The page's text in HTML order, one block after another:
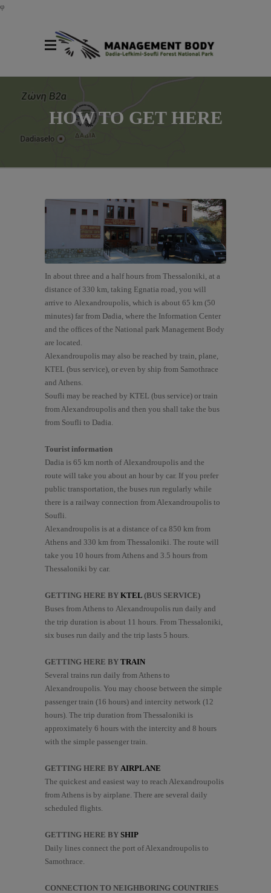
φ
HOW TO GET HERE
In about three and a half hours from Thessaloniki, at a
distance of 330 km, taking Egnatia road, you will
arrive to Alexandroupolis, which is about 65 km (50
minutes) far from Dadia, where the Information Center
and the offices of the National park Management Body
are located.
Alexandroupolis may also be reached by train, plane,
KTEL (bus service), or even by ship from Samothrace
and Athens.
Soufli may be reached by KTEL (bus service) or train
from Alexandroupolis and then you shall take the bus
from Soufli to Dadia.
Tourist information
Dadia is 65 km north of Alexandroupolis and the
route will take you about an hour by car. If you prefer
public transportation, the buses run regularly while
there is a railway connection from Alexandroupolis to
Soufli.
Alexandroupolis is at a distance of ca 850 km from
Athens and 330 km from Thessaloniki. The route will
take you 10 hours from Athens and 3.5 hours from
Thessaloniki by car.
GETTING HERE BY KTEL (BUS SERVICE)
Buses from Athens to Alexandroupolis run daily and
the trip duration is about 11 hours. From Thessaloniki,
six buses run daily and the trip lasts 5 hours.
GETTING HERE BY TRAIN
Several trains run daily from Athens to
Alexandroupolis. You may choose between the simple
passenger train (16 hours) and intercity network (12
hours). The trip duration from Thessaloniki is
approximately 6 hours with the intercity and 8 hours
with the simple passenger train.
GETTING HERE BY ΑIRPLANE
The quickest and easiest way to reach Alexandroupolis
from Athens is by airplane. There are several daily
scheduled flights.
GETTING HERE BY SHIP
Daily lines connect the port of Alexandroupolis to
Samothrace.
CONNECTION TO NEIGHBORING COUNTRIES